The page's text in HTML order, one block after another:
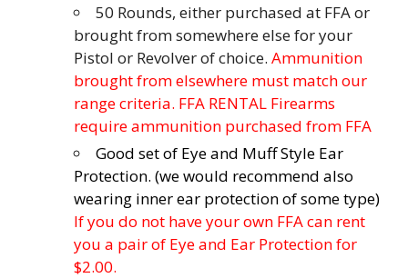
50 Rounds, either purchased at FFA or
brought from somewhere else for your
Pistol or Revolver of choice. Ammunition
brought from elsewhere must match our
range criteria. FFA RENTAL Firearms
require ammunition purchased from FFA
Good set of Eye and Muff Style Ear
Protection. (we would recommend also
wearing inner ear protection of some type)
If you do not have your own FFA can rent
you a pair of Eye and Ear Protection for
$2.00.